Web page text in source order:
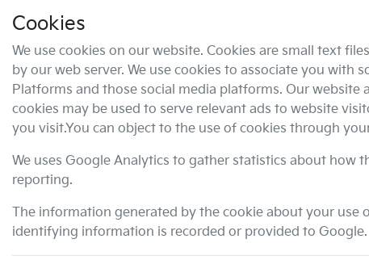
Cookies
We use cookies on our website. Cookies are small text
by our web server. We use cookies to associate you with
Platforms and those social media platforms. Our
cookies may be used to serve relevant ads to website
you visit.You can object to the use of cookies through
We uses Google Analytics to gather statistics about how
reporting.
The information generated by the cookie about your use
identifying information is recorded or provided to Google.